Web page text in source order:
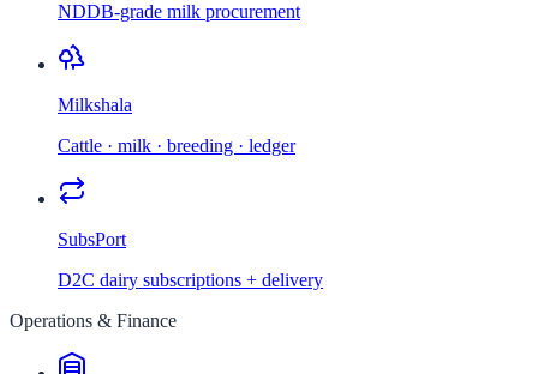
NDDB-grade milk procurement
Milkshala
Cattle · milk · breeding · ledger
SubsPort
D2C dairy subscriptions + delivery
Operations & Finance